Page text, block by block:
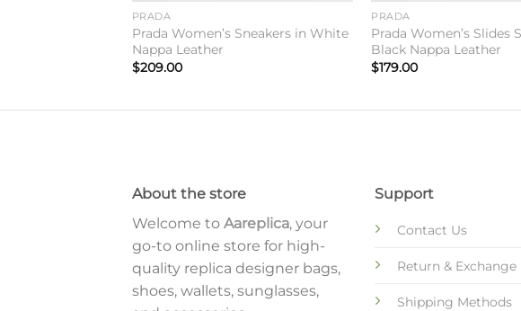
PRADA
Prada Women’s Sneakers in White
Nappa Leather
$209.00
PRADA
Prada Women’s Slides
Black Nappa Leather
$179.00
About the store
Welcome to Aareplica, your
go-to online store for high-
quality replica designer bags,
shoes, wallets, sunglasses,
Support
Contact Us
Return & Exchange
Shipping Methods